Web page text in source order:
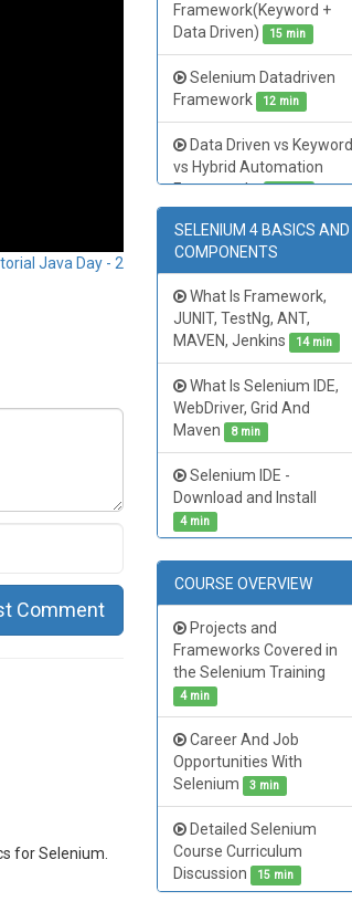
Java Day - 2
Post Comment
for Selenium.
Framework(Keyword +
Data Driven)
15 min
Selenium Datadriven
Framework
12 min
Data Driven vs Keyword
vs Hybrid Automation
Frameworks
SELENIUM 4 BASICS AND
COMPONENTS
What Is Framework,
JUNIT, TestNg, ANT,
MAVEN, Jenkins
14 min
What Is Selenium IDE,
WebDriver, Grid And
Maven
8 min
Selenium IDE -
Download and Install
4 min
COURSE OVERVIEW
Projects and
Frameworks Covered in
the Selenium Training
4 min
Career And Job
Opportunities With
Selenium
3 min
Detailed Selenium
Course Curriculum
Discussion
15 min